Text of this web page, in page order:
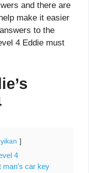
and there are
make it easier
to the
4 Eddie must
4
car key